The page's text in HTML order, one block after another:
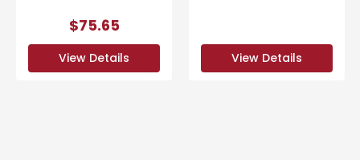
$75.65
View Details View Details